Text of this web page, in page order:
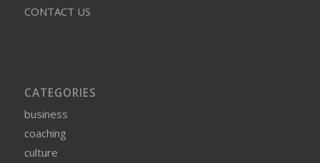
CONTACT US
CATEGORIES
business
coaching
culture